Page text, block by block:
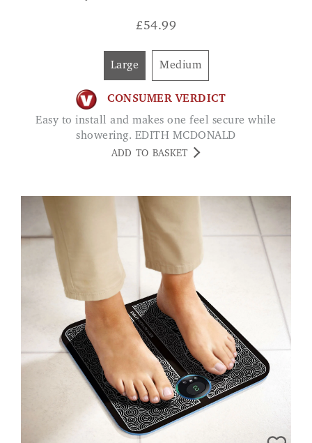
£54.99
Large Medium
CONSUMER VERDICT
Easy to install and makes one feel secure while
showering. EDITH MCDONALD
ADD TO BASKET